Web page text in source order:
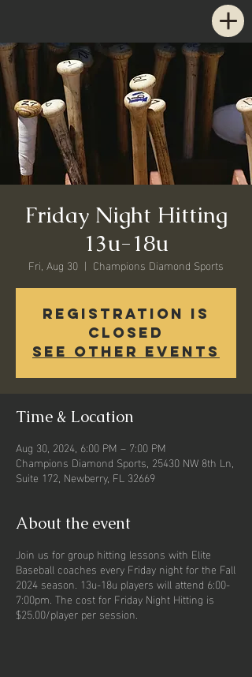
Friday Night Hitting
13u-18u
Fri, Aug 30
  |
Champions Diamond Sports
Registration is
Closed
See other events
Time & Location
Aug 30, 2024, 6:00 PM – 7:00 PM
Champions Diamond Sports, 25430 NW 8th Ln,
Suite 172, Newberry, FL 32669
About the event
Join us for group hitting lessons with Elite
Baseball coaches every Friday night for the Fall
2024 season. 13u-18u players will attend 6:00-
7:00pm. The cost for Friday Night Hitting is
$25.00/player per session.